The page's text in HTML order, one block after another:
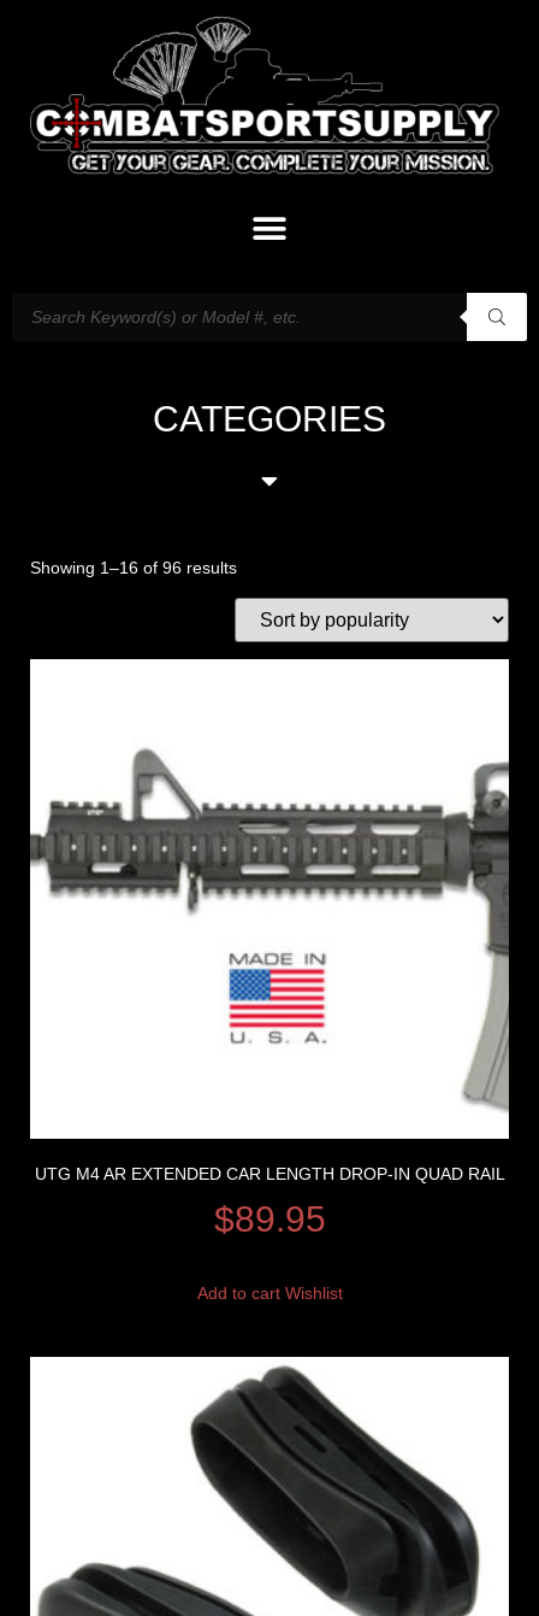
CATEGORIES
Showing 1–16 of 96 results
UTG M4 AR EXTENDED CAR LENGTH DROP-IN QUAD RAIL
$89.95
Add to cart Wishlist